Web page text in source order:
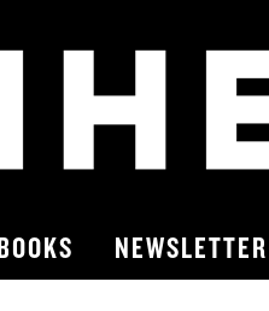
BOOKS NEWSLETTER